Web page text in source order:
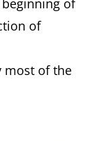
beginning of
of
most of the